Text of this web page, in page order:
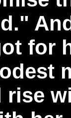
for
rise